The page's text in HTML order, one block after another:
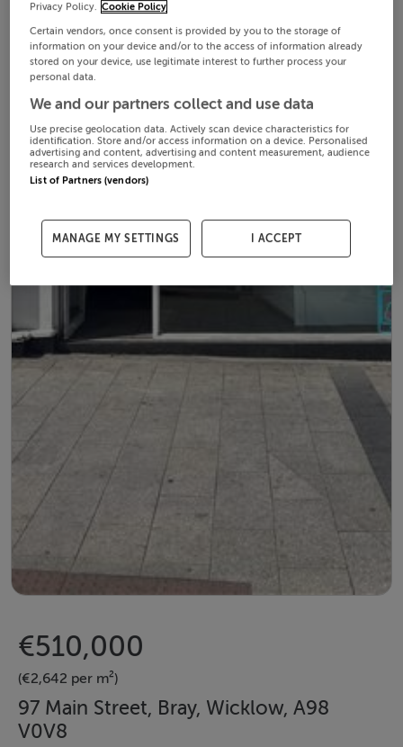
€510,000
(€2,642 per m²)
97 Main Street, Bray, Wicklow, A98
V0V8
Privacy Policy. Cookie Policy
Certain vendors, once consent is provided by you to the storage of
information on your device and/or to the access of information already
stored on your device, use legitimate interest to further process your
personal data.
We and our partners collect and use data
Use precise geolocation data. Actively scan device characteristics for
identification. Store and/or access information on a device. Personalised
advertising and content, advertising and content measurement, audience
research and services development.
List of Partners (vendors)
MANAGE MY SETTINGS I ACCEPT